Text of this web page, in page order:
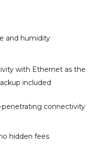
and humidity
with Ethernet as the
included
penetrating connectivity
hidden fees